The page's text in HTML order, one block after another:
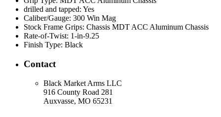
drilled and tapped: Yes
Caliber/Gauge: 300 Win Mag
Stock Frame Grips: Chassis MDT ACC Aluminum Chassis
Rate-of-Twist: 1-in-9.25
Finish Type: Black
Contact
Black Market Arms LLC
916 County Road 281
Auxvasse, MO 65231